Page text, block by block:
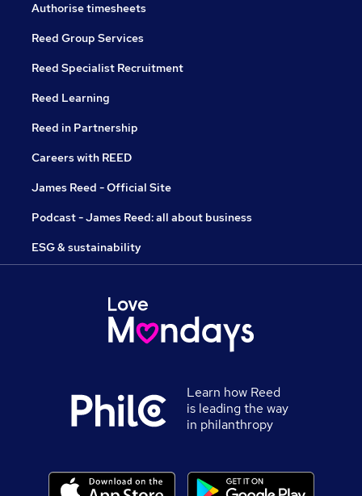
Authorise timesheets
Reed Group Services
Reed Specialist Recruitment
Reed Learning
Reed in Partnership
Careers with REED
James Reed - Official Site
Podcast - James Reed: all about business
ESG & sustainability
Learn how Reed
is leading the way
in philanthropy